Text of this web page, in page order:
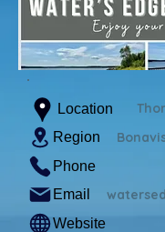
Location
Region
Phone
Email
Website